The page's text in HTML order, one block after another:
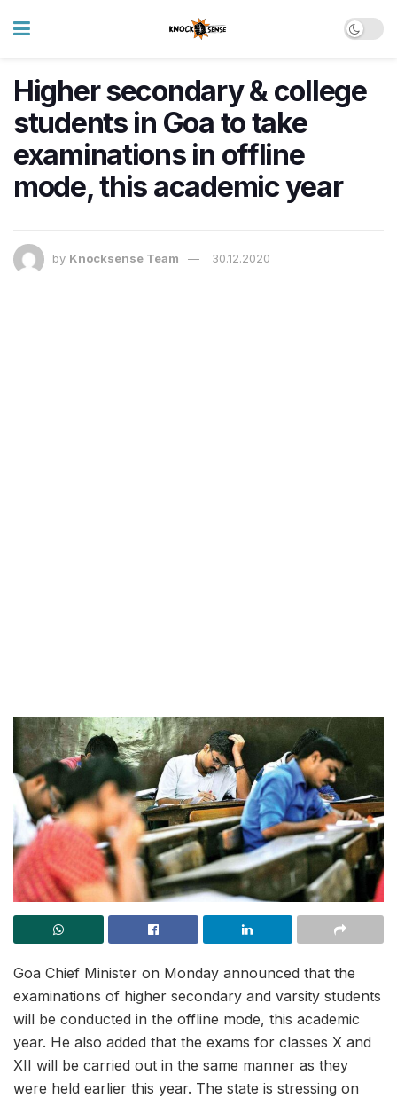
Higher secondary & college
students in Goa to take
examinations in offline
mode, this academic year
by Knocksense Team 30.12.2020
Goa Chief Minister on Monday announced that the
examinations of higher secondary and varsity students
will be conducted in the offline mode, this academic
year. He also added that the exams for classes X and
XII will be carried out in the same manner as they
were held earlier this year. The state is stressing on